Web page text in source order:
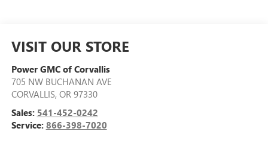
VISIT OUR STORE
Power GMC of Corvallis
705 NW BUCHANAN AVE
CORVALLIS, OR 97330
Sales: 541-452-0242
Service: 866-398-7020